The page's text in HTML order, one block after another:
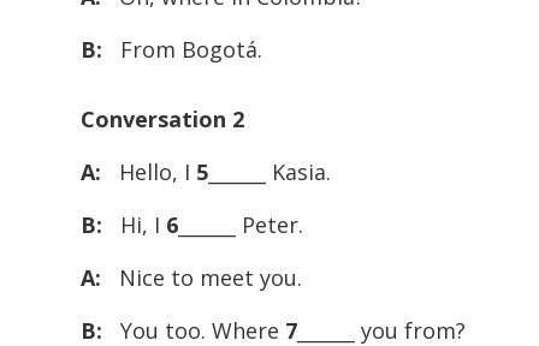
B: From Bogotá.
Conversation 2
A: Hello, I 5______ Kasia.
B: Hi, I 6______ Peter.
A: Nice to meet you.
B: You too. Where 7______ you from?